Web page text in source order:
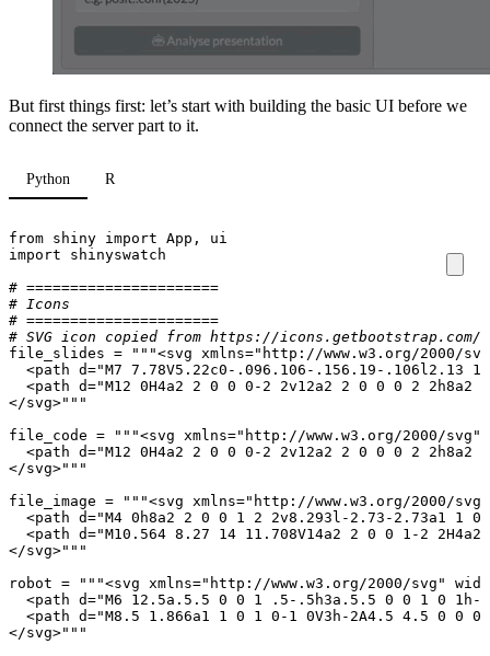
But first things first: let’s start with building the basic UI before we
connect the server part to it.
Python R
from shiny import App ,
ui
import
shinyswatch
# ======================
# Icons
# ======================
# SVG icon copied from https://
file_slides =
</svg>"""
file_code =
</svg>"""
file_image =
</svg>"""
robot =
</svg>"""